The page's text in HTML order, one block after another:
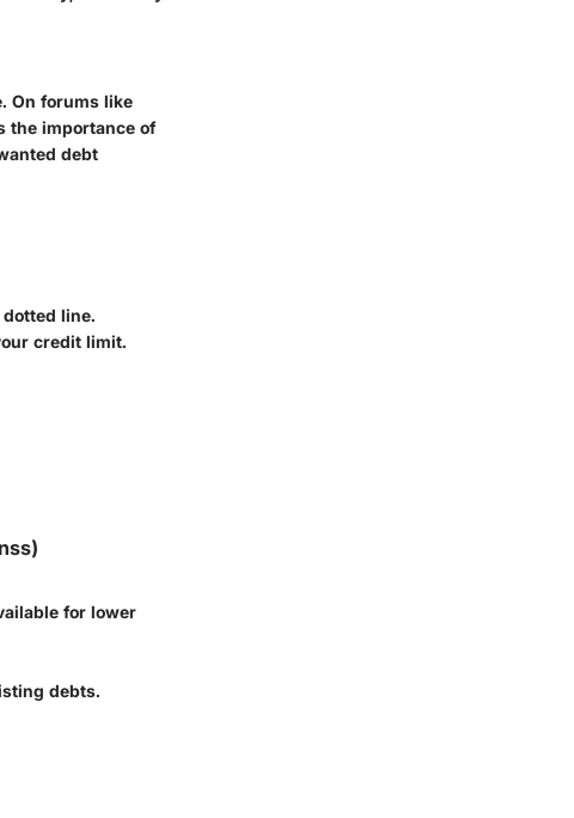
On forums like
the importance of
debt
line.
credit limit.
for lower
debts.